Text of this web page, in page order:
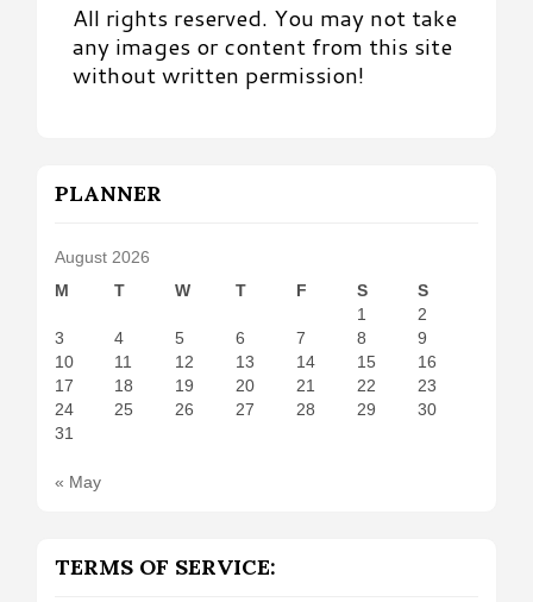
All rights reserved. You may not take
any images or content from this site
without written permission!
PLANNER
August 2026
M
T W T F S
S
1
2
3
4 5 6 7 8
9
10
11 12 13 14 15
16
17
18 19 20 21 22
23
24
25 26 27 28 29
30
31
« May
TERMS OF SERVICE: